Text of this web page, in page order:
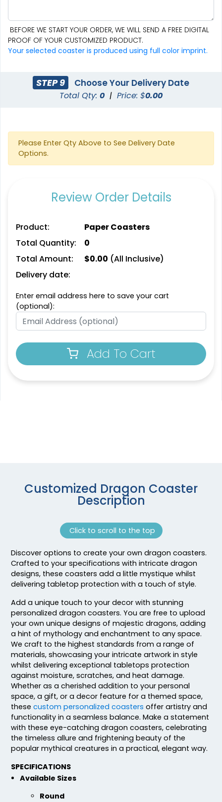
Aesthetic
4 sizes available
(2043)
Cultivated
4 sizes available
Leather Bottle Opener
Coaster
1 sizes available
Customized Bottle
1 sizes available
Adventurous
Customized Ebony
Alloy Coaster
(1994)
Jaw-dropping
Customized Glass
Alloy Coaster
(1547)
Fascinating
Cotton & Linen
Embroidered Coasters
4 sizes available
(412)
Exhilarating
Custom Photo
Fiberboard Coasters
BEFORE WE START YOUR ORDER, WE WILL SEND A FREE DIGITAL
PROOF OF YOUR CUSTOMIZED PRODUCT.
Your selected coaster is produced using full color imprint.
STEP 9 Choose Your Delivery Date
Total Qty: 0 | Price: $0.00
Please Enter Qty Above to See Delivery Date
Options.
Review Order Details
Product:
Paper Coasters
Total Quantity:
0
Total Amount:
$0.00 (All Inclusive)
Delivery date:
Enter email address here to save your cart
(optional):
Add To Cart
Customized Dragon Coaster
Description
Click to scroll to the top
Discover options to create your own dragon coasters.
Crafted to your specifications with intricate dragon
designs, these coasters add a little mystique whilst
delivering tabletop protection with a touch of style.
Add a unique touch to your decor with stunning
personalized dragon coasters. You are free to upload
your own unique designs of majestic dragons, adding
a hint of mythology and enchantment to any space.
We craft to the highest standards from a range of
materials, showcasing your intricate artwork in style
whilst delivering exceptional tabletops protection
against moisture, scratches, and heat damage.
Whether as a cherished addition to your personal
space, a gift, or a decor feature for a themed space,
thesecustom personalized coasters offer artistry and
functionality in a seamless balance. Make a statement
with these eye-catching dragon coasters, celebrating
the timeless allure and frightening beauty of the
popular mythical creatures in a practical, elegant way.
SPECIFICATIONS
Available Sizes
Round